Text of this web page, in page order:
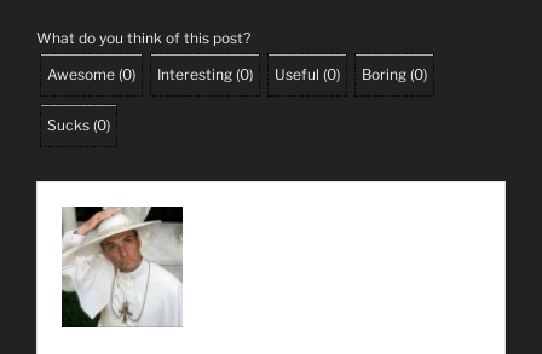
What do you think of this post?
Awesome (0) Interesting (0) Useful (0) Boring (0)
Sucks (0)